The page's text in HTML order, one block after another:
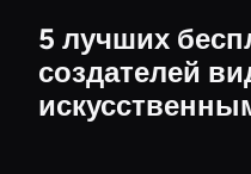
5 лучших
создателей